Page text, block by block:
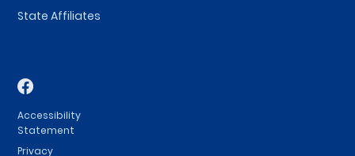
State Affiliates
Accessibility
Statement
Privacy